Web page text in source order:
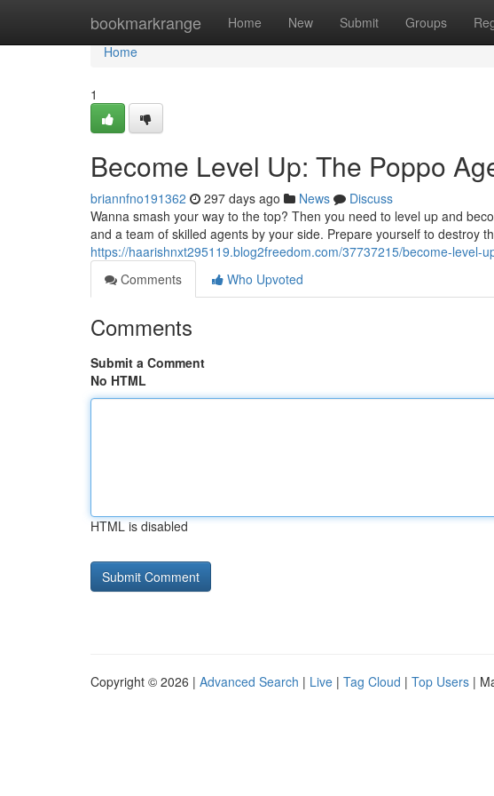
bookmarkrange Home New Submit Groups
Home
Home
1
Become Level Up: The Poppo
briannfno191362 297 days ago News
Discuss
Wanna smash your way to the top? Then you need to level up and
and a team of skilled agents by your side. Prepare yourself to destroy
https://haarishnxt295119.blog2freedom.com/37737215/become-level-
Comments
Who Upvoted
Comments
Submit a Comment
No HTML
HTML is disabled
Copyright © 2026 | Advanced Search | Live | Tag Cloud | Top Users |